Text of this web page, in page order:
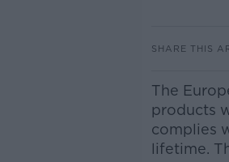
SHARE THIS
The
products
complies
lifetime.